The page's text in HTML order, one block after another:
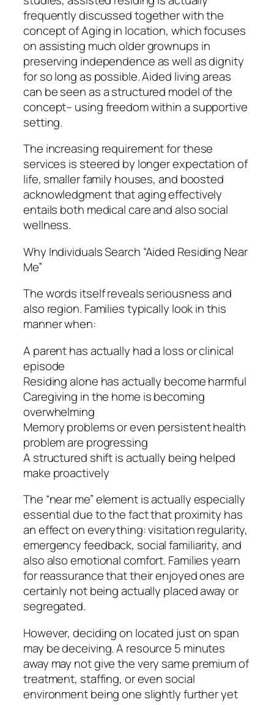
frequently discussed together with the
concept of Aging in location, which focuses
on assisting much older grownups in
preserving independence as well as dignity
for so long as possible. Aided living areas
can be seen as a structured model of the
concept– using freedom within a supportive
setting.
The increasing requirement for these
services is steered by longer expectation of
life, smaller family houses, and boosted
acknowledgment that aging effectively
entails both medical care and also social
wellness.
Why Individuals Search “Aided Residing Near
Me”
The words itself reveals seriousness and
also region. Families typically look in this
manner when:
A parent has actually had a loss or clinical
episode
Residing alone has actually become harmful
Caregiving in the home is becoming
overwhelming
Memory problems or even persistent health
problem are progressing
A structured shift is actually being helped
make proactively
The “near me” element is actually especially
essential due to the fact that proximity has
an effect on everything: visitation regularity,
emergency feedback, social familiarity, and
also also emotional comfort. Families yearn
for reassurance that their enjoyed ones are
certainly not being actually placed away or
segregated.
However, deciding on located just on span
may be deceiving. A resource 5 minutes
away may not give the very same premium of
treatment, staffing, or even social
environment being one slightly further yet